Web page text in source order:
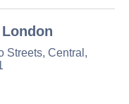
Streets, Central,